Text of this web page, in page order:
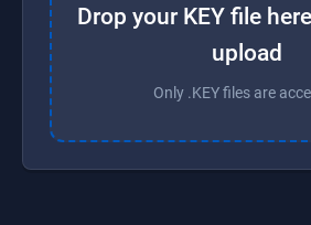
Drop your KEY file
upload
Only .KEY files are